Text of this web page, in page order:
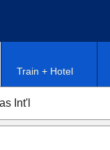
Train + Hotel